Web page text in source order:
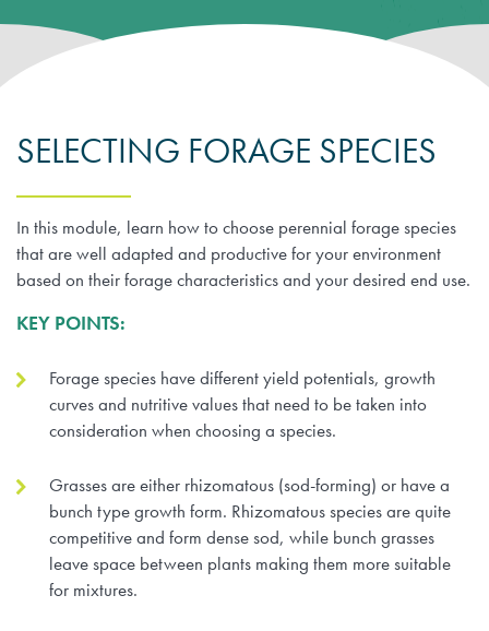
Forage & Grassland Productivity
Reproduction & Calving
Research Summaries & Fact Sheets
Subscribe
Podcasts
For 4-H Leaders
The Wire Newsletter
The Transfer Knowledge Mobilization Newsletter
Canadian Beef Research & Knowledge Mobilization
Call for Proposals
Letters of Support
Mentorship Program
Research Summaries & Fact Sheets
Subscribe
Tools & Resources
Research Summaries & Fact Sheets
Vet Tools Newsletter
Subscribe
About BCRC
Function & Funding
Staff
Canadian Beef Knowledge Mobilization Network
Reports
Career & Contract Opportunities
Logo Terms of Use
SELECTING FORAGE SPECIES
In this module, learn how to choose perennial forage species
that are well adapted and productive for your environment
based on their forage characteristics and your desired end use.
KEY POINTS:
Forage species have different yield potentials, growth
curves and nutritive values that need to be taken into
consideration when choosing a species.
Grasses are either rhizomatous (sod-forming) or have a
bunch type growth form. Rhizomatous species are quite
competitive and form dense sod, while bunch grasses
leave space between plants making them more suitable
for mixtures.